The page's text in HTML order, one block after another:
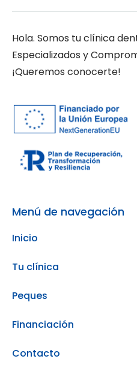
Hola. Somos tu clínica
Especializados y
¡Queremos conocerte!
Menú de navegación
Inicio
Tu clínica
Peques
Financiación
Contacto